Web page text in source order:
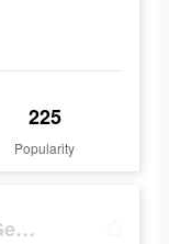
225
Popularity
Fotorama AI Headshot Generator